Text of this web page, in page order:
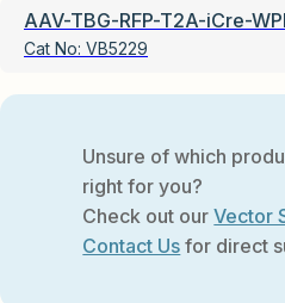
AAV-TBG-RFP-T2A-iCre-
Cat No: VB5229
Unsure of which
right for you?
Check out ourVector
Contact Us for direct